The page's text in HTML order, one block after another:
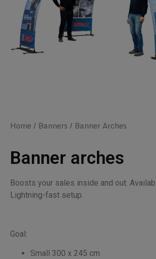
Home / Banners / Banner Arches
Banner arches
Boosts your sales inside and out.
Lightning-fast setup.
Goal:
Small 300 x 245 cm